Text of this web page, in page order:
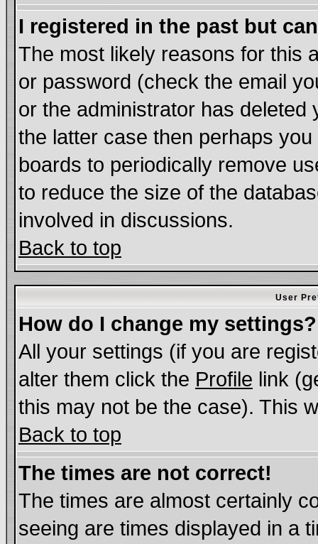
I registered in the past but
The most likely reasons for this
or password (check the email
or the administrator has
the latter case then perhaps
boards to periodically remove
to reduce the size of the
involved in discussions.
Back to top
User
How do I change my settings?
All your settings (if you are
alter them click the Profile link
this may not be the case). This
Back to top
The times are not correct!
The times are almost certainly
seeing are times displayed in a